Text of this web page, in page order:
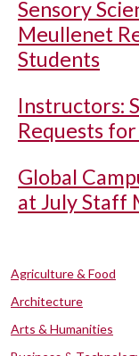
Sensory
Meullenet
Students
Instructors:
Requests
Global
at July Staff
Agriculture & Food
Architecture
Arts & Humanities